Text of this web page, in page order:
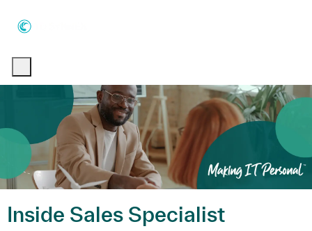
Inside Sales Specialist